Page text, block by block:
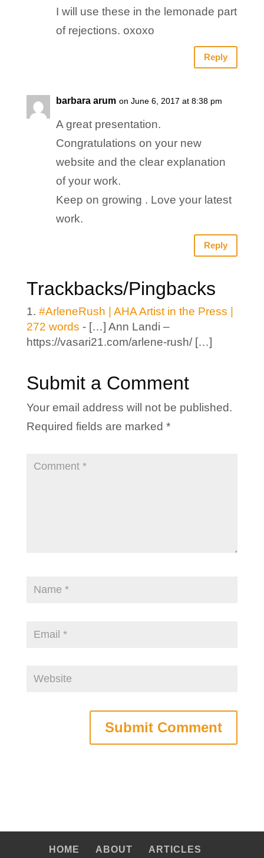
I will use these in the lemonade part
of rejections. oxoxo
Reply
barbara arum on June 6, 2017 at 8:38 pm
A great presentation.
Congratulations on your new
website and the clear explanation
of your work.
Keep on growing . Love your latest
work.
Reply
Trackbacks/Pingbacks
#ArleneRush | AHA Artist in the Press |
272 words - […] Ann Landi –
https://vasari21.com/arlene-rush/ […]
Submit a Comment
Your email address will not be published.
Required fields are marked *
HOME ABOUT ARTICLES